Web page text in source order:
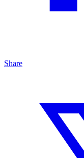
Share